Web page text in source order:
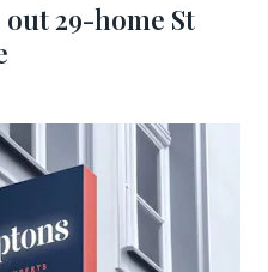
out 29-home St